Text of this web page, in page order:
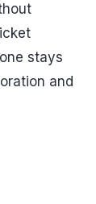
stays
and